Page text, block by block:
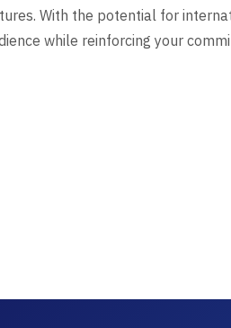
With the potential for
while reinforcing your